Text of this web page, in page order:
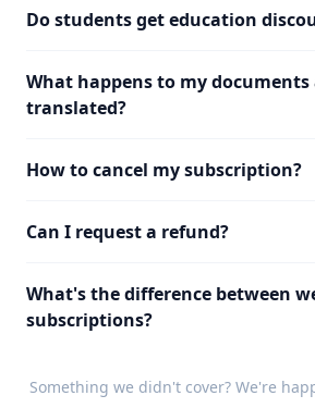
Do students get education
What happens to my
translated?
How to cancel my subscription?
Can I request a refund?
What's the difference between
subscriptions?
Something we didn't cover? We're